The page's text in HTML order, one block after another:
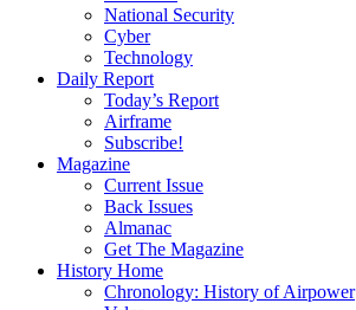
National Security
Cyber
Technology
Daily Report
Today’s Report
Airframe
Subscribe!
Magazine
Current Issue
Back Issues
Almanac
Get The Magazine
History Home
Chronology: History of Airpower